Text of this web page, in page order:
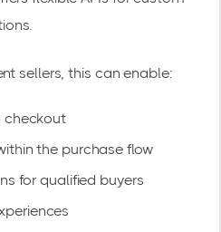
sellers, this can enable:
checkout
the purchase flow
for qualified buyers